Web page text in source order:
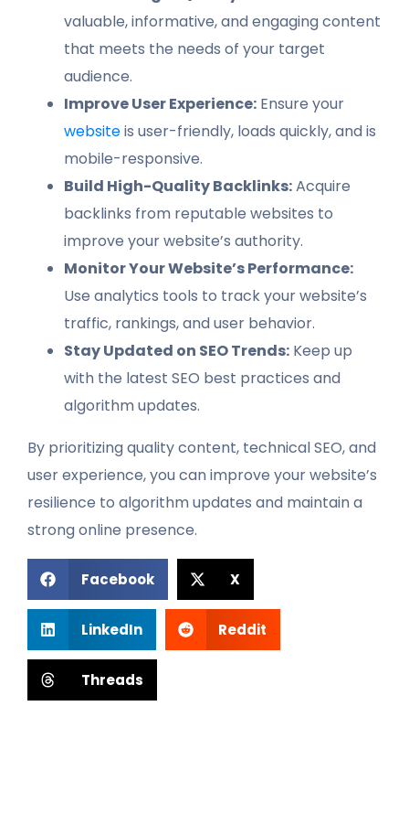
valuable, informative, and engaging content
that meets the needs of your target
audience.
Improve User Experience: Ensure your
websiteis user-friendly, loads quickly, and is
mobile-responsive.
Build High-Quality Backlinks:Acquire
backlinks from reputable websites to
improve your website’s authority.
Monitor Your Website’s Performance:
Use analytics tools to track your website’s
traffic, rankings, and user behavior.
Stay Updated on SEO Trends: Keep up
with the latest SEO best practices and
algorithm updates.
By prioritizing quality content, technical SEO, and
user experience, you can improve your website’s
resilience to algorithm updates and maintain a
strong online presence.
Facebook X
LinkedIn Reddit
Threads